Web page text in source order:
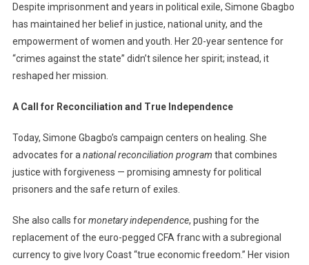
Despite imprisonment and years in political exile, Simone Gbagbo
has maintained her belief in justice, national unity, and the
empowerment of women and youth. Her 20-year sentence for
“crimes against the state” didn’t silence her spirit; instead, it
reshaped her mission.
A Call for Reconciliation and True Independence
Today, Simone Gbagbo’s campaign centers on healing. She
advocates for a national reconciliation program that combines
justice with forgiveness — promising amnesty for political
prisoners and the safe return of exiles.
She also calls formonetary independence, pushing for the
replacement of the euro-pegged CFA franc with a subregional
currency to give Ivory Coast “true economic freedom.” Her vision